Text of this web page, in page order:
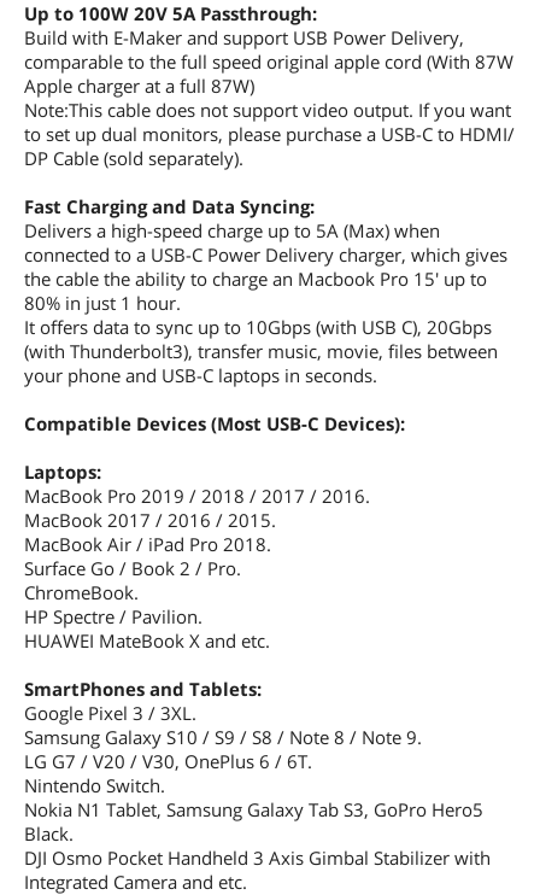
Up to 100W 20V 5A Passthrough:
Build with E-Maker and support USB Power Delivery,
comparable to the full speed original apple cord (With 87W
Apple charger at a full 87W)
Note:This cable does not support video output. If you want
to set up dual monitors, please purchase a USB-C to HDMI/
DP Cable (sold separately).
Fast Charging and Data Syncing:
Delivers a high-speed charge up to 5A (Max) when
connected to a USB-C Power Delivery charger, which gives
the cable the ability to charge an Macbook Pro 15' up to
80% in just 1 hour.
It offers data to sync up to 10Gbps (with USB C), 20Gbps
(with Thunderbolt3), transfer music, movie, files between
your phone and USB-C laptops in seconds.
Compatible Devices (Most USB-C Devices):
Laptops:
MacBook Pro 2019 / 2018 / 2017 / 2016.
MacBook 2017 / 2016 / 2015.
MacBook Air / iPad Pro 2018.
Surface Go / Book 2 / Pro.
ChromeBook.
HP Spectre / Pavilion.
HUAWEI MateBook X and etc.
SmartPhones and Tablets:
Google Pixel 3 / 3XL.
Samsung Galaxy S10 / S9 / S8 / Note 8 / Note 9.
LG G7 / V20 / V30, OnePlus 6 / 6T.
Nintendo Switch.
Nokia N1 Tablet, Samsung Galaxy Tab S3, GoPro Hero5
Black.
DJI Osmo Pocket Handheld 3 Axis Gimbal Stabilizer with
Integrated Camera and etc.